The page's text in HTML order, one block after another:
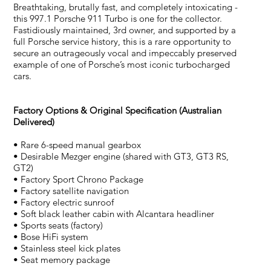
Breathtaking, brutally fast, and completely intoxicating -
this 997.1 Porsche 911 Turbo is one for the collector.
Fastidiously maintained, 3rd owner, and supported by a
full Porsche service history, this is a rare opportunity to
secure an outrageously vocal and impeccably preserved
example of one of Porsche’s most iconic turbocharged
cars.
Factory Options & Original Specification (Australian
Delivered)
• Rare 6-speed manual gearbox
• Desirable Mezger engine (shared with GT3, GT3 RS,
GT2)
• Factory Sport Chrono Package
• Factory satellite navigation
• Factory electric sunroof
• Soft black leather cabin with Alcantara headliner
• Sports seats (factory)
• Bose HiFi system
• Stainless steel kick plates
• Seat memory package